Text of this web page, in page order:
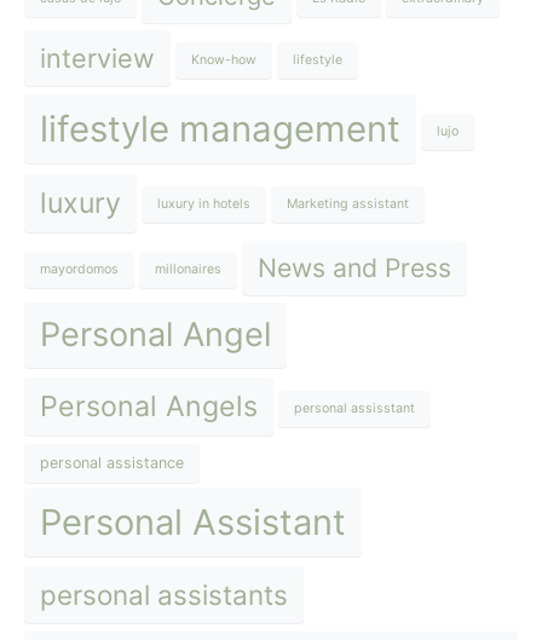
interview Know-how lifestyle
lifestyle management lujo
luxury luxury in hotels Marketing assistant
mayordomos millonaires News and Press
Personal Angel
Personal Angels personal assisstant
personal assistance
Personal Assistant
personal assistants